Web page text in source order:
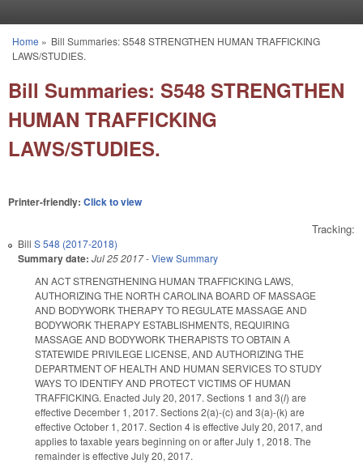
You are here
Home » Bill Summaries: S548 STRENGTHEN HUMAN TRAFFICKING
LAWS/STUDIES.
Bill Summaries: S548 STRENGTHEN
HUMAN TRAFFICKING
LAWS/STUDIES.
Printer-friendly: Click to view
Tracking:
Bill S 548 (2017-2018)
Summary date: Jul 25 2017-View Summary
AN ACT STRENGTHENING HUMAN TRAFFICKING LAWS,
AUTHORIZING THE NORTH CAROLINA BOARD OF MASSAGE
AND BODYWORK THERAPY TO REGULATE MASSAGE AND
BODYWORK THERAPY ESTABLISHMENTS, REQUIRING
MASSAGE AND BODYWORK THERAPISTS TO OBTAIN A
STATEWIDE PRIVILEGE LICENSE, AND AUTHORIZING THE
DEPARTMENT OF HEALTH AND HUMAN SERVICES TO STUDY
WAYS TO IDENTIFY AND PROTECT VICTIMS OF HUMAN
TRAFFICKING. Enacted July 20, 2017. Sections 1 and 3(l) are
effective December 1, 2017. Sections 2(a)-(c) and 3(a)-(k) are
effective October 1, 2017. Section 4 is effective July 20, 2017, and
applies to taxable years beginning on or after July 1, 2018. The
remainder is effective July 20, 2017.